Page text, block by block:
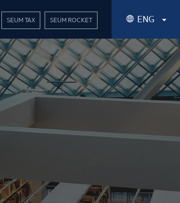
SEUM TAX SEUM ROCKET ENG
Korean
English